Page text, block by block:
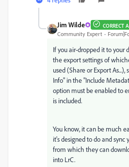
Jim Wilde CORRECT
Community Expert
If you air-dropped it to your
the export settings of
used (Share or Export
Info" in the "Include
option must be enabled to
is included.
You know, it can be much
it's designed to do and
from which they can
into LrC.